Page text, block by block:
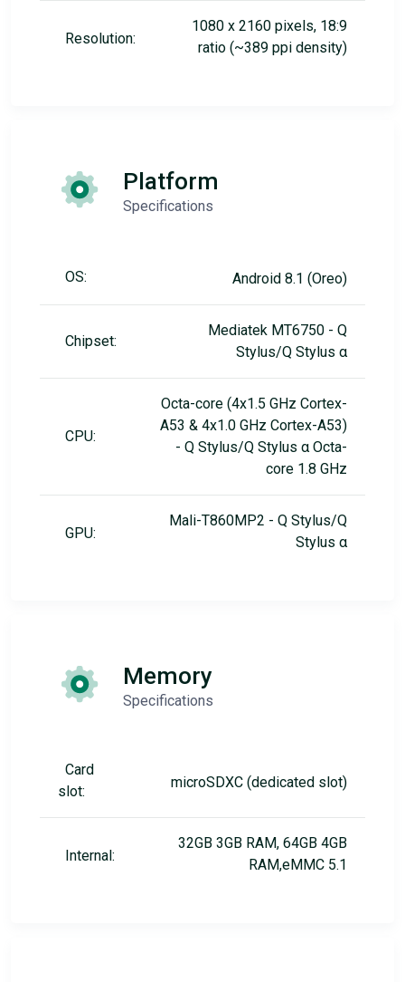
Resolution:
1080 x 2160 pixels, 18:9
ratio (~389 ppi density)
Platform
Specifications
OS: Android 8.1 (Oreo)
Chipset:
Mediatek MT6750 - Q
Stylus/Q Stylus α
CPU:
Octa-core (4x1.5 GHz Cortex-
A53 & 4x1.0 GHz Cortex-A53)
- Q Stylus/Q Stylus α Octa-
core 1.8 GHz
GPU:
Mali-T860MP2 - Q Stylus/Q
Stylus α
Memory
Specifications
Card
slot:
microSDXC (dedicated slot)
Internal:
32GB 3GB RAM, 64GB 4GB
RAM,eMMC 5.1